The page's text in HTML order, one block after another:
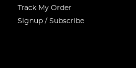
Track My Order
Signup / Subscribe